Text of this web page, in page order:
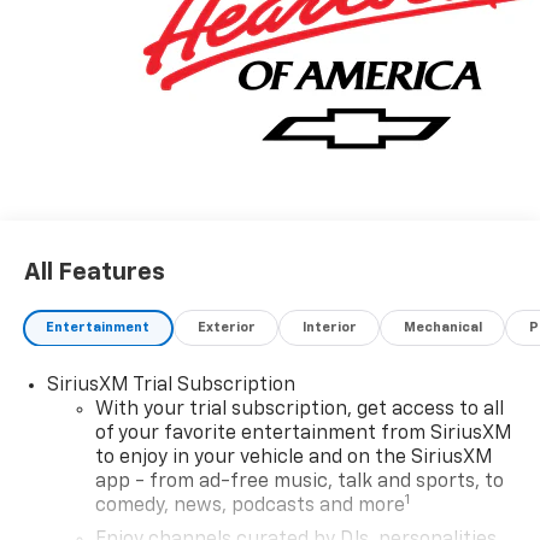
All Features
Entertainment Exterior Interior Mechanical
SiriusXM Trial Subscription
With your trial subscription, get access to all
of your favorite entertainment from SiriusXM
to enjoy in your vehicle and on the SiriusXM
app - from ad-free music, talk and sports, to
comedy, news, podcasts and more1